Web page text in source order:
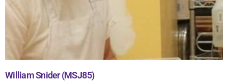
William Snider (MSJ85)